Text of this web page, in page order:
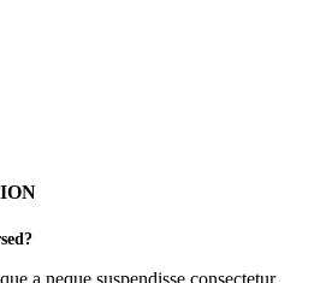
a neque suspendisse consectetur